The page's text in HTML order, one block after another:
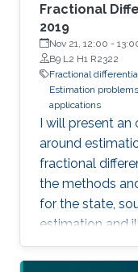
Fractional
2019
Nov 21, 12:00 -
B9 L2 H1 R2322
Fractional
Estimation problems
applications
I will present an
around
fractional
the methods
for the state,
estimation and
simulations and